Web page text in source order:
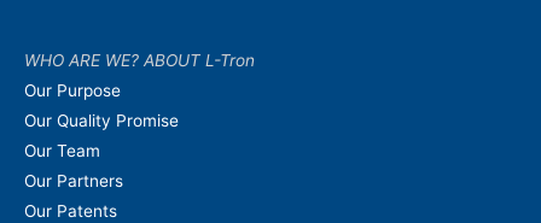
WHO ARE WE? ABOUT L-Tron
Our Purpose
Our Quality Promise
Our Team
Our Partners
Our Patents